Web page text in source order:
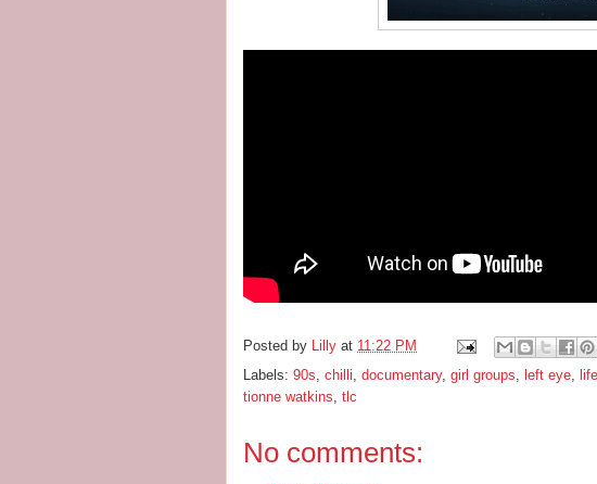
Posted by Lilly at 11:22 PM
Labels: 90s, chilli, documentary, girl groups, left eye,
tionne watkins, tlc
No comments: